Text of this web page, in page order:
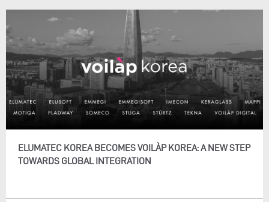
ELUMATEC KOREA BECOMES VOILÀP KOREA: A NEW STEP
TOWARDS GLOBAL INTEGRATION